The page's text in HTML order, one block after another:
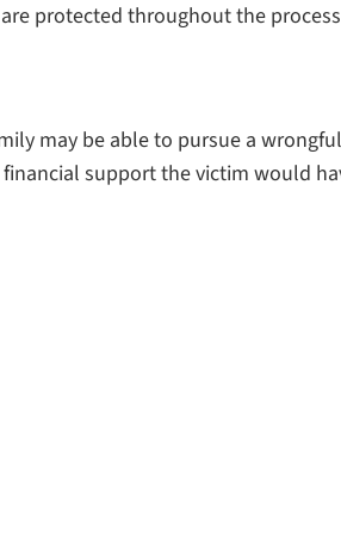
protected throughout the
may be able to pursue a
support the victim would